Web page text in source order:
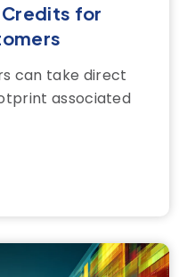
for
can take direct
associated